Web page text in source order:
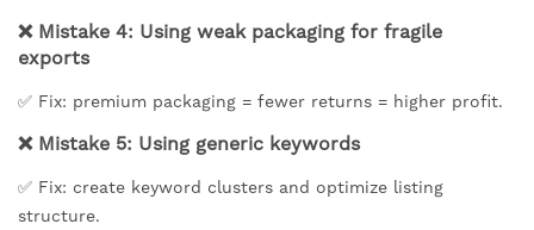
❌ Mistake 4: Using weak packaging for fragile
exports
✅ Fix: premium packaging = fewer returns = higher profit.
❌ Mistake 5: Using generic keywords
✅ Fix: create keyword clusters and optimize listing
structure.